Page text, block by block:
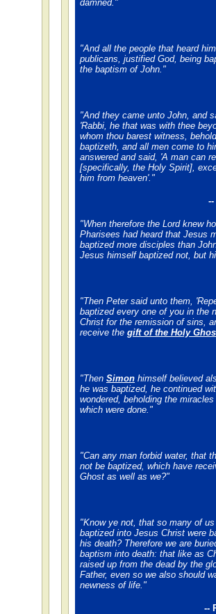
damned."
"And all the people that heard
publicans, justified God, being
the baptism of John."
"And they came unto John, and
'Rabbi, he that was with thee
whom thou barest witness,
baptizeth, and all men come to
answered and said, 'A man can
[specifically, the Holy Spirit],
him from heaven'."
"When therefore the Lord knew
Pharisees had heard that Jesus
baptized more disciples than
Jesus himself baptized not, but
"Then Peter said unto them,
baptized every one of you in the
Christ for the remission of sins,
receive the gift of the Holy
"Then Simon himself believed
he was baptized, he continued
wondered, beholding the
which were done."
"Can any man forbid water, that
not be baptized, which have
Ghost as well as we?"
"Know ye not, that so many of
baptized into Jesus Christ were
his death? Therefore we are
baptism into death: that like as
raised up from the dead by the
Father, even so we also should
newness of life."
--